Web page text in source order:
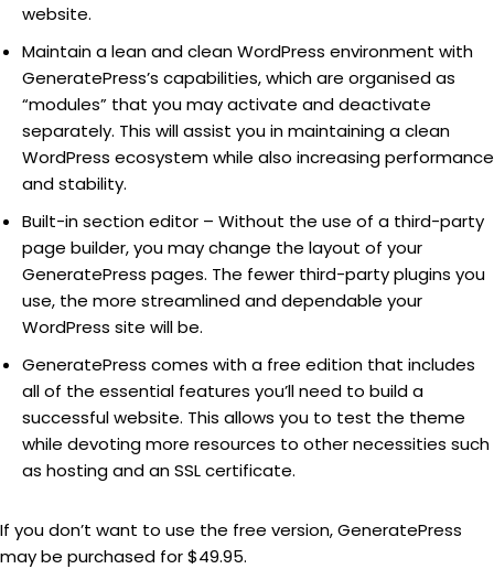
website.
Maintain a lean and clean WordPress environment with
GeneratePress’s capabilities, which are organised as
“modules” that you may activate and deactivate
separately. This will assist you in maintaining a clean
WordPress ecosystem while also increasing performance
and stability.
Built-in section editor – Without the use of a third-party
page builder, you may change the layout of your
GeneratePress pages. The fewer third-party plugins you
use, the more streamlined and dependable your
WordPress site will be.
GeneratePress comes with a free edition that includes
all of the essential features you’ll need to build a
successful website. This allows you to test the theme
while devoting more resources to other necessities such
as hosting and an SSL certificate.
If you don’t want to use the free version, GeneratePress
may be purchased for $49.95.